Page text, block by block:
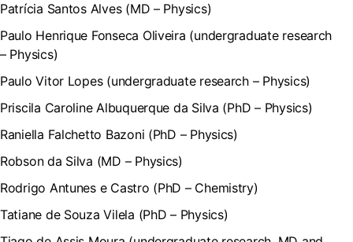
Patrícia Santos Alves (MD – Physics)
Paulo Henrique Fonseca Oliveira (undergraduate research
– Physics)
Paulo Vitor Lopes (undergraduate research – Physics)
Priscila Caroline Albuquerque da Silva (PhD – Physics)
Raniella Falchetto Bazoni (PhD – Physics)
Robson da Silva (MD – Physics)
Rodrigo Antunes e Castro (PhD – Chemistry)
Tatiane de Souza Vilela (PhD – Physics)